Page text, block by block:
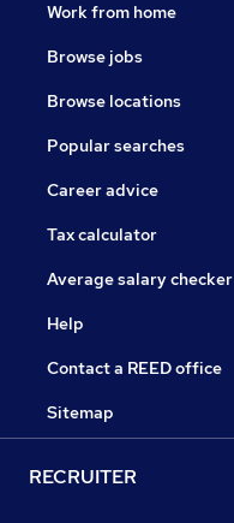
Work from home
Browse jobs
Browse locations
Popular searches
Career advice
Tax calculator
Average salary checker
Help
Contact a REED office
Sitemap
RECRUITER